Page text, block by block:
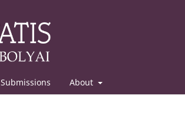
Submissions About